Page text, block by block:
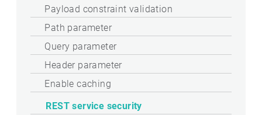
Payload constraint validation
Path parameter
Query parameter
Header parameter
Enable caching
REST service security